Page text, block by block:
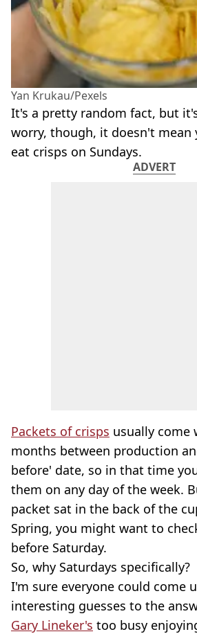
Yan Krukau/Pexels
It's a pretty random fact, but
worry, though, it doesn't mean
eat crisps on Sundays.
ADVERT
Packets of crisps usually come
months between production
before' date, so in that time
them on any day of the week.
packet sat in the back of the
Spring, you might want to
before Saturday.
So, why Saturdays specifically?
I'm sure everyone could come
interesting guesses to the
Gary Lineker's too busy